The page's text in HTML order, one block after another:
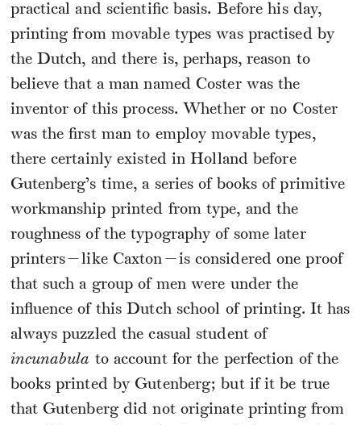
practical and scientific basis. Before his day,
printing from movable types was practised by
the Dutch, and there is, perhaps, reason to
believe that a man named Coster was the
inventor of this process. Whether or no Coster
was the first man to employ movable types,
there certainly existed in Holland before
Gutenberg’s time, a series of books of primitive
workmanship printed from type, and the
roughness of the typography of some later
printers—like Caxton—is considered one proof
that such a group of men were under the
influence of this Dutch school of printing. It has
always puzzled the casual student of
incunabula to account for the perfection of the
books printed by Gutenberg; but if it be true
that Gutenberg did not originate printing from